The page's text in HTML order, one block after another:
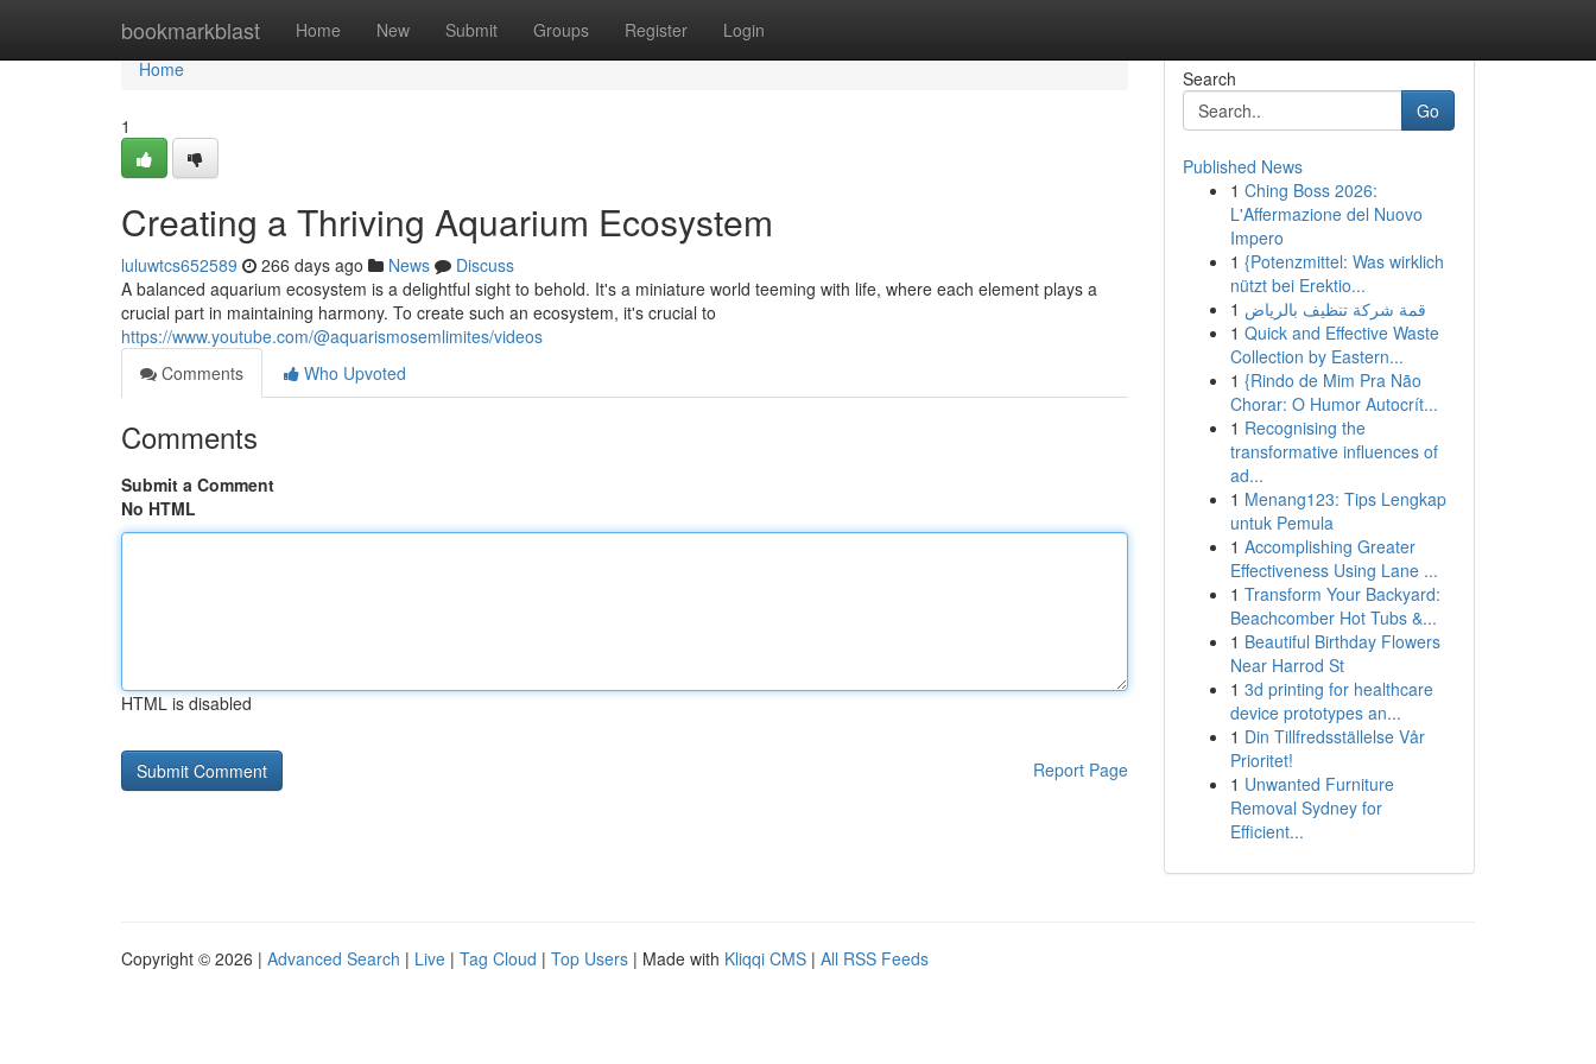
bookmarkblast Home New Submit Groups Register Login
Home
Home
1
Creating a Thriving Aquarium Ecosystem
luluwtcs652589 266 days ago News
Discuss
A balanced aquarium ecosystem is a delightful sight to behold. It's a miniature world teeming with life, where each element plays a
crucial part in maintaining harmony. To create such an ecosystem, it's crucial to
https://www.youtube.com/@aquarismosemlimites/videos
Comments
Who Upvoted
Comments
Submit a Comment
No HTML
HTML is disabled
Report Page
Search
Go
Published News
1 Ching Boss 2026:
L'Affermazione del Nuovo
Impero
1 {Potenzmittel: Was wirklich
nützt bei Erektio...
1 قمة شركة تنظيف بالرياض
1 Quick and Effective Waste
Collection by Eastern...
1 {Rindo de Mim Pra Não
Chorar: O Humor Autocrít...
1 Recognising the
transformative influences of
ad...
1 Menang123: Tips Lengkap
untuk Pemula
1 Accomplishing Greater
Effectiveness Using Lane ...
1 Transform Your Backyard:
Beachcomber Hot Tubs &...
1 Beautiful Birthday Flowers
Near Harrod St
1 3d printing for healthcare
device prototypes an...
1 Din Tillfredsställelse Vår
Prioritet!
1 Unwanted Furniture
Removal Sydney for
Efficient...
Copyright © 2026 | Advanced Search | Live | Tag Cloud | Top Users | Made with Kliqqi CMS | All RSS Feeds